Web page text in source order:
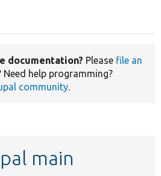
documentation? Please file an
Need help programming?
community.
main